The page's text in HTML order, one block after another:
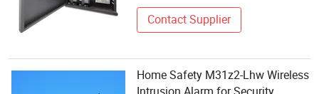
Contact Supplier
Home Safety M31z2-Lhw Wireless